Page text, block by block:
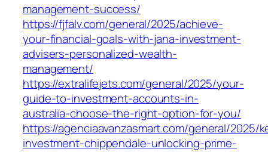
management-success/
https://fjfalv.com/general/2025/achieve-
your-financial-goals-with-jana-investment-
advisers-personalized-wealth-
management/
https://extralifejets.com/general/2025/your-
guide-to-investment-accounts-in-
australia-choose-the-right-option-for-you/
https://agenciaavanzasmart.com/general/2025/
investment-chippendale-unlocking-prime-